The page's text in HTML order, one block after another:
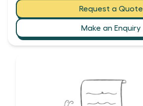
Request a Quote
Make an Enquiry